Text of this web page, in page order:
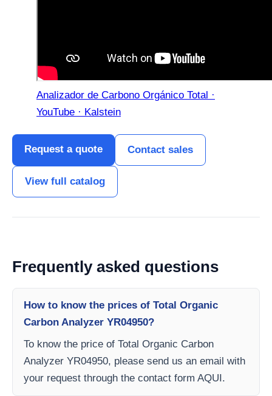
Analizador de Carbono Orgánico Total ·
YouTube · Kalstein
Request a quote Contact sales
View full catalog
Frequently asked questions
How to know the prices of Total Organic
Carbon Analyzer YR04950?
To know the price of Total Organic Carbon
Analyzer YR04950, please send us an email with
your request through the contact form AQUI.